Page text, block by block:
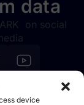
device
data
on social